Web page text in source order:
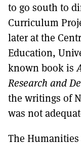
to go south to
Curriculum
later at the
Education,
known book is
Research and
the writings of
was not
The